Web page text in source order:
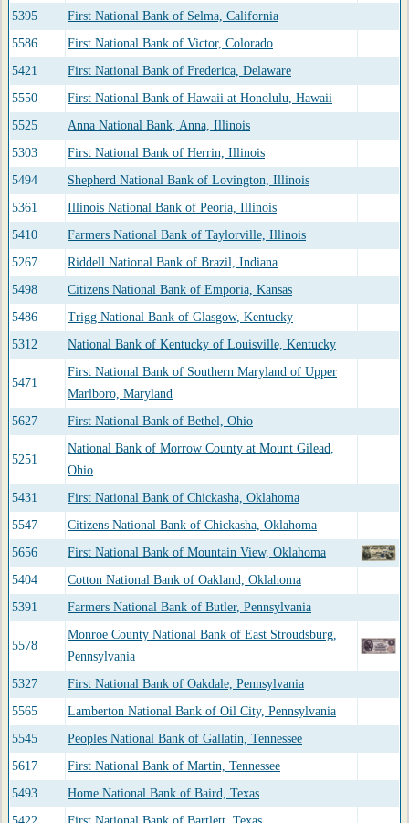
5395
First National Bank of Selma, California
5586
First National Bank of Victor, Colorado
5421
First National Bank of Frederica, Delaware
5550
First National Bank of Hawaii at Honolulu, Hawaii
5525
Anna National Bank, Anna, Illinois
5303
First National Bank of Herrin, Illinois
5494
Shepherd National Bank of Lovington, Illinois
5361
Illinois National Bank of Peoria, Illinois
5410
Farmers National Bank of Taylorville, Illinois
5267
Riddell National Bank of Brazil, Indiana
5498
Citizens National Bank of Emporia, Kansas
5486
Trigg National Bank of Glasgow, Kentucky
5312
National Bank of Kentucky of Louisville, Kentucky
5471
First National Bank of Southern Maryland of Upper
Marlboro, Maryland
5627
First National Bank of Bethel, Ohio
5251
National Bank of Morrow County at Mount Gilead,
Ohio
5431
First National Bank of Chickasha, Oklahoma
5547
Citizens National Bank of Chickasha, Oklahoma
5656
First National Bank of Mountain View, Oklahoma
5404
Cotton National Bank of Oakland, Oklahoma
5391
Farmers National Bank of Butler, Pennsylvania
5578
Monroe County National Bank of East Stroudsburg,
Pennsylvania
5327
First National Bank of Oakdale, Pennsylvania
5565
Lamberton National Bank of Oil City, Pennsylvania
5545
Peoples National Bank of Gallatin, Tennessee
5617
First National Bank of Martin, Tennessee
5493
Home National Bank of Baird, Texas